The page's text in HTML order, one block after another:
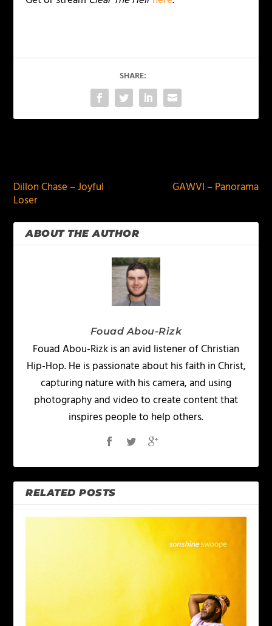
SHARE:
Dillon Chase – Joyful
Loser
GAWVI – Panorama
ABOUT THE AUTHOR
Fouad Abou-Rizk
Fouad Abou-Rizk is an avid listener of Christian
Hip-Hop. He is passionate about his faith in Christ,
capturing nature with his camera, and using
photography and video to create content that
inspires people to help others.
RELATED POSTS